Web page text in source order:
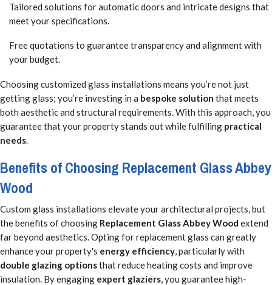
Tailored solutions for automatic doors and intricate designs that
meet your specifications.
Free quotations to guarantee transparency and alignment with
your budget.
Choosing customized glass installations means you’re not just
getting glass; you’re investing in a bespoke solution that meets
both aesthetic and structural requirements. With this approach, you
guarantee that your property stands out while fulfilling practical
needs.
Benefits of Choosing Replacement Glass Abbey
Wood
Custom glass installations elevate your architectural projects, but
the benefits of choosing Replacement Glass Abbey Wood extend
far beyond aesthetics. Opting for replacement glass can greatly
enhance your property's energy efficiency, particularly with
double glazing optionsthat reduce heating costs and improve
insulation. By engaging expert glaziers, you guarantee high-